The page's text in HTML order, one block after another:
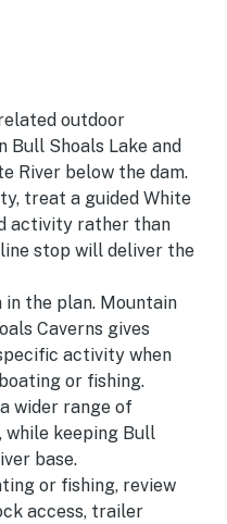
outdoor
Bull Shoals Lake and
River below the dam.
treat a guided White
activity rather than
stop will deliver the
in the plan. Mountain
Caverns gives
activity when
or fishing.
wider range of
while keeping Bull
base.
or fishing, review
access, trailer